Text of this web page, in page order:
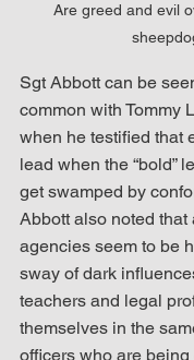
Are greed and evil
Sgt Abbott can be
common with Tommy
when he testified that
lead when the “bold”
get swamped by
Abbott also noted that
agencies seem to be
sway of dark
teachers and legal
themselves in the
officers who are